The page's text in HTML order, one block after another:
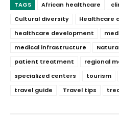
TAGS African healthcare
Cultural diversity
Healthcare
healthcare development
medical infrastructure
patient treatment
regional
specialized centers
tourism
travel guide
Travel tips